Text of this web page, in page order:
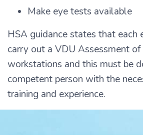
Make eye tests available
HSA guidance states that each
carry out a VDU Assessment
workstations and this must be
competent person with the
training and experience.